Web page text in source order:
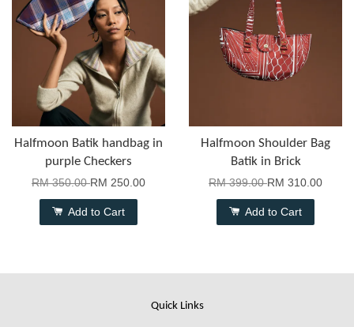
Halfmoon Batik handbag in
purple Checkers
RM 350.00RM 250.00
Add to Cart
Halfmoon Shoulder Bag
Batik in Brick
RM 399.00RM 310.00
Add to Cart
Quick Links